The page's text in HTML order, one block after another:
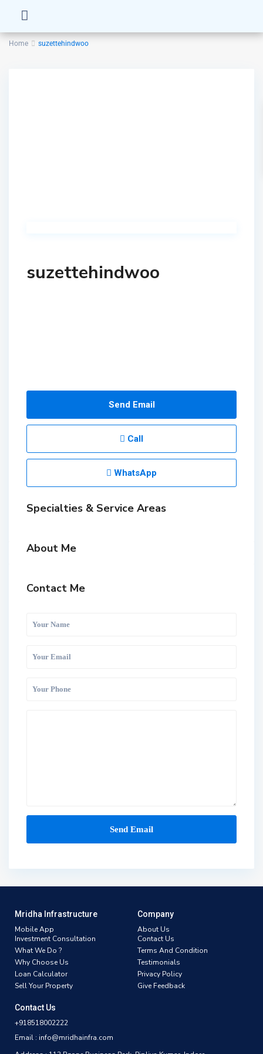
Home suzettehindwoo
suzettehindwoo
Send Email
Call
WhatsApp
Specialties & Service Areas
About Me
Contact Me
Mridha Infrastructure
Mobile App
Investment Consultation
What We Do ?
Why Choose Us
Loan Calculator
Sell Your Property
Company
About Us
Contact Us
Terms And Condition
Testimonials
Privacy Policy
Give Feedback
Contact Us
+918518002222
Email : info@mridhainfra.com